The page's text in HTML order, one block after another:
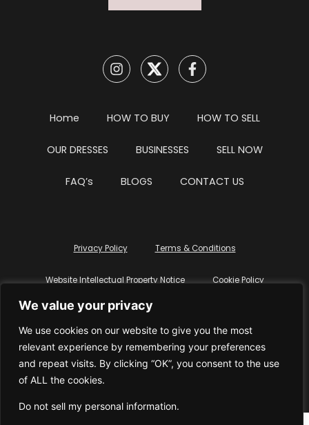
We value your privacy
We use cookies on our website to give you the most
relevant experience by remembering your preferences
and repeat visits. By clicking “OK”, you consent to the use
of ALL the cookies.
Do not sell my personal information.
Home HOW TO BUY HOW TO SELL
OUR DRESSES BUSINESSES SELL NOW
FAQ’s BLOGS CONTACT US
Privacy Policy Terms & Conditions
Website Intellectual Property Notice Cookie Policy
Delete My Data